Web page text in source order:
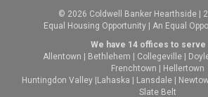
© 2026 Coldwell Banker Hearthside |
Equal Housing Opportunity | An Equal
We have 14 offices to serve
Allentown
Bethlehem Collegeville
Frenchtown
Hellertown
Huntingdon Valley Lahaska Lansdale
Slate Belt